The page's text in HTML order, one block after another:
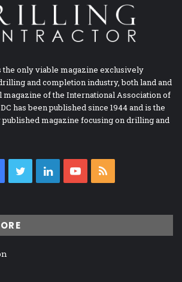
only viable magazine exclusively
and completion industry, both land and
of the International Association of
has been published since 1944 and is the
magazine focusing on drilling and
Facebook
TwitterLinkedInYouTube